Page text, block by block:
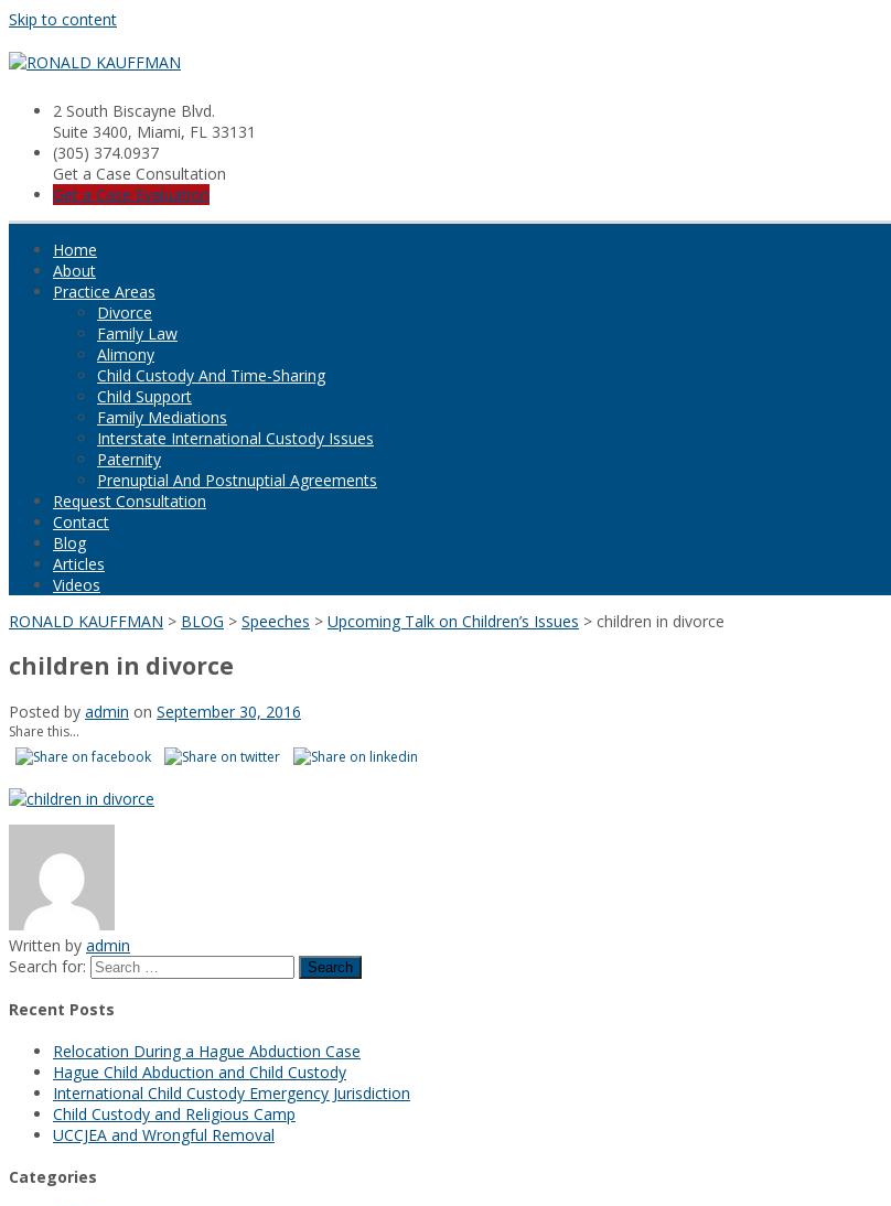
Skip to content
2 South Biscayne Blvd.
Suite 3400, Miami, FL 33131
(305) 374.0937
Get a Case Consultation
Get a Case Evaluation
Home
About
Practice Areas
Divorce
Family Law
Alimony
Child Custody And Time-Sharing
Child Support
Family Mediations
Interstate International Custody Issues
Paternity
Prenuptial And Postnuptial Agreements
Request Consultation
Contact
Blog
Articles
Videos
RONALD KAUFFMAN > BLOG > Speeches > Upcoming Talk on Children’s Issues > children in divorce
children in divorce
Posted by admin on September 30, 2016
Share this...
Written by admin
Search for:
Recent Posts
Relocation During a Hague Abduction Case
Hague Child Abduction and Child Custody
International Child Custody Emergency Jurisdiction
Child Custody and Religious Camp
UCCJEA and Wrongful Removal
Categories